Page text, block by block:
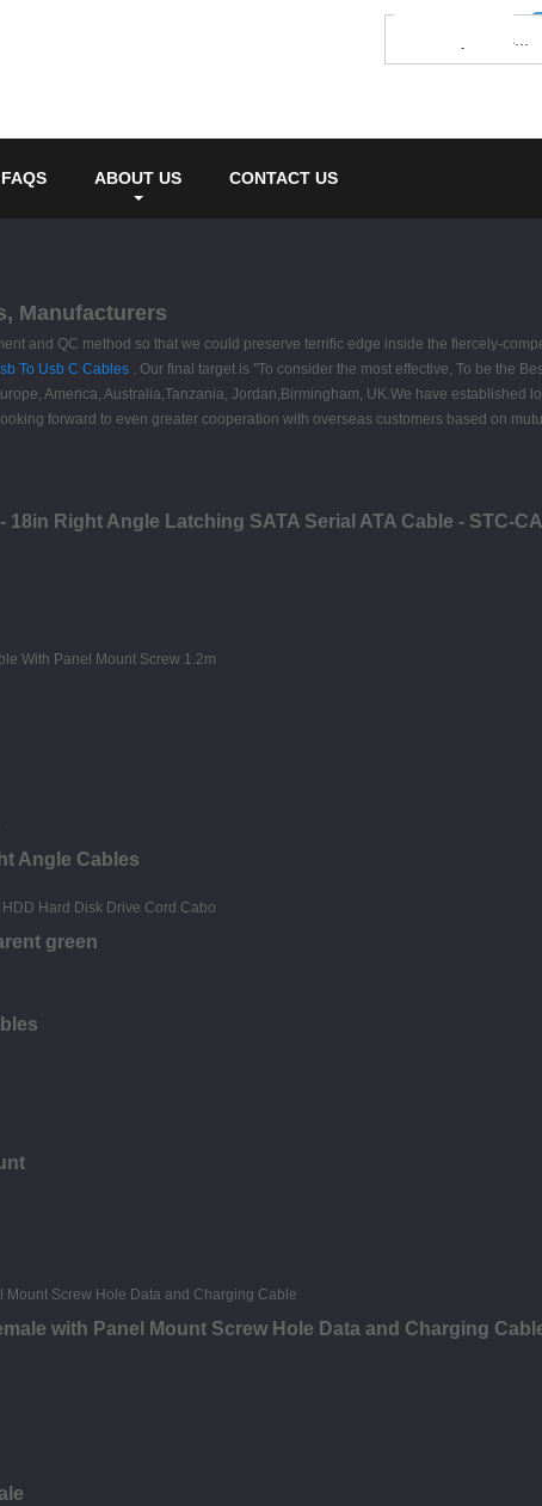
FAQS ABOUT US CONTACT US
Manufacturers
and QC method so that we could preserve terrific edge inside the fiercely-
To Usb C Cables . Our final target is "To consider the most effective, To be the
America, Australia,Tanzania, Jordan,Birmingham, UK.We have established
forward to even greater cooperation with overseas customers based on
Right Angle Latching SATA Serial ATA Cable - STC-
Angle Cables
green
with Panel Mount Screw Hole Data and Charging